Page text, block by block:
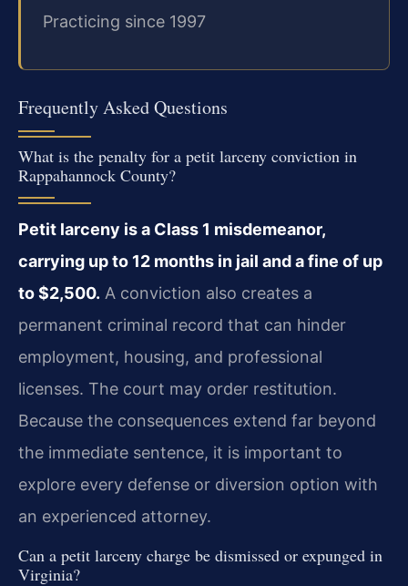
Practicing since 1997
Frequently Asked Questions
What is the penalty for a petit larceny conviction in
Rappahannock County?
Petit larceny is a Class 1 misdemeanor,
carrying up to 12 months in jail and a fine of up
to $2,500. A conviction also creates a
permanent criminal record that can hinder
employment, housing, and professional
licenses. The court may order restitution.
Because the consequences extend far beyond
the immediate sentence, it is important to
explore every defense or diversion option with
an experienced attorney.
Can a petit larceny charge be dismissed or expunged in
Virginia?